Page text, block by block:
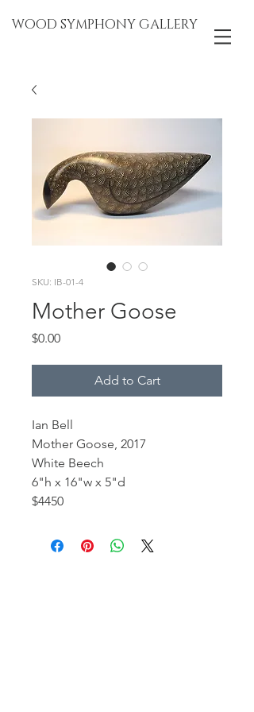
WOOD SYMPHONY GALLERY
SKU: IB-01-4
Mother Goose
$0.00Price
Add to Cart
Ian Bell
Mother Goose, 2017
White Beech
6"h x 16"w x 5"d
$4450